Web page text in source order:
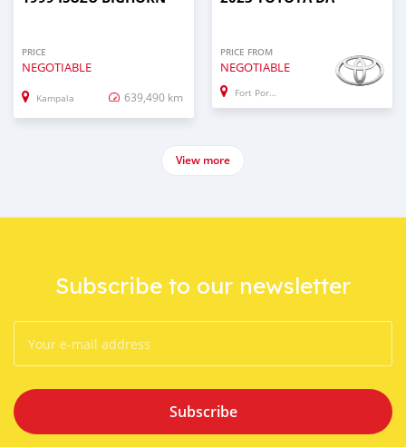
PRICE
NEGOTIABLE
Kampala 639,490 km
PRICE FROM
NEGOTIABLE
Fort Portal
View more
Subscribe to our newsletter
Subscribe